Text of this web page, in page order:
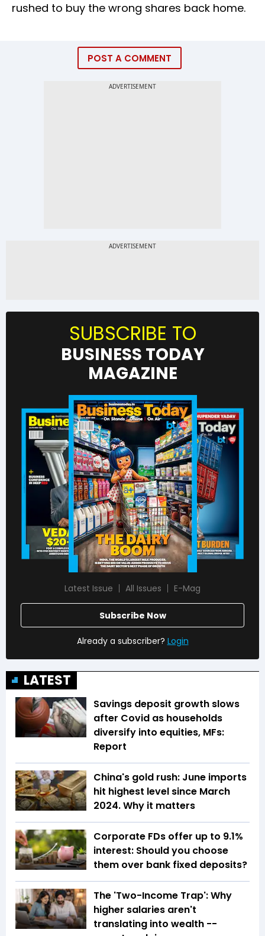
rushed to buy the wrong shares back home.
POST A COMMENT
SUBSCRIBE TO
BUSINESS TODAY
MAGAZINE
Latest Issue All Issues E-Mag
Subscribe Now
Already a subscriber? Login
LATEST
Savings deposit growth slows
after Covid as households
diversify into equities, MFs:
Report
China's gold rush: June imports
hit highest level since March
2024. Why it matters
Corporate FDs offer up to 9.1%
interest: Should you choose
them over bank fixed deposits?
The 'Two-Income Trap': Why
higher salaries aren't
translating into wealth --